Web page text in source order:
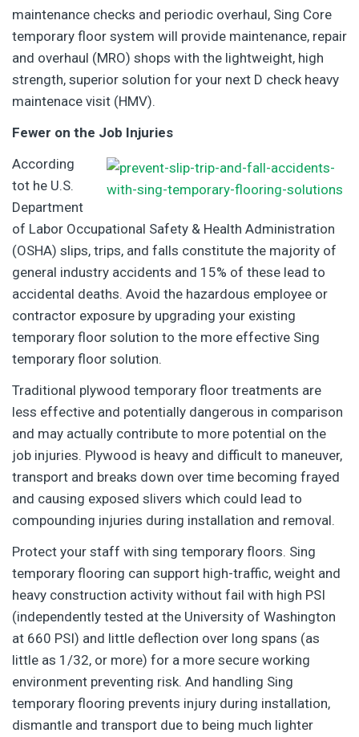
maintenance checks and periodic overhaul, Sing Core
temporary floor system will provide maintenance, repair
and overhaul (MRO) shops with the lightweight, high
strength, superior solution for your next D check heavy
maintenace visit (HMV).
Fewer on the Job Injuries
According
tot he U.S.
Department
of Labor Occupational Safety & Health Administration
(OSHA) slips, trips, and falls constitute the majority of
general industry accidents and 15% of these lead to
accidental deaths. Avoid the hazardous employee or
contractor exposure by upgrading your existing
temporary floor solution to the more effective Sing
temporary floor solution.
Traditional plywood temporary floor treatments are
less effective and potentially dangerous in comparison
and may actually contribute to more potential on the
job injuries. Plywood is heavy and difficult to maneuver,
transport and breaks down over time becoming frayed
and causing exposed slivers which could lead to
compounding injuries during installation and removal.
Protect your staff with sing temporary floors. Sing
temporary flooring can support high-traffic, weight and
heavy construction activity without fail with high PSI
(independently tested at the University of Washington
at 660 PSI) and little deflection over long spans (as
little as 1/32, or more) for a more secure working
environment preventing risk. And handling Sing
temporary flooring prevents injury during installation,
dismantle and transport due to being much lighter